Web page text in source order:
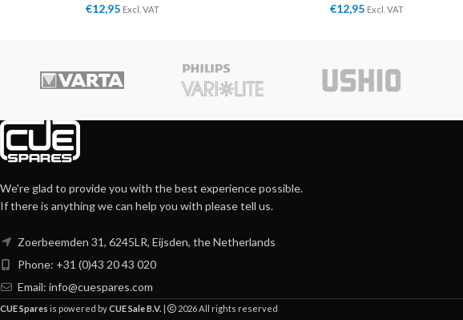
€12,95 Excl. VAT €12,95 Excl. VAT
We're glad to provide you with the best experience possible.
If there is anything we can help you with please tell us.
Zoerbeemden 31, 6245LR, Eijsden, the Netherlands
Phone: +31 (0)43 20 43 020
Email: info@cuespares.com
CUE Spares is powered byCUE Sale B.V. | 2026 All rights reserved